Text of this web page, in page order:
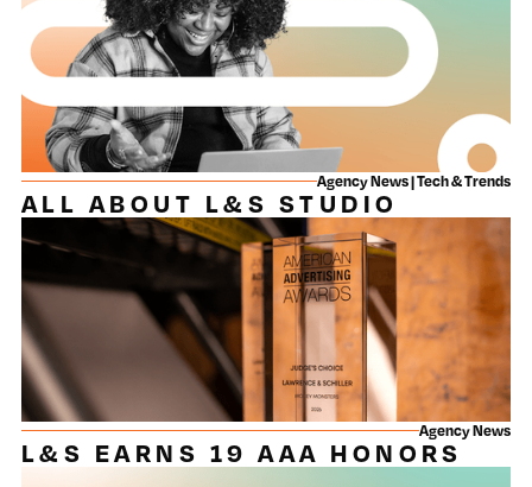
Agency News | Tech & Trends
ALL ABOUT L&S STUDIO
Agency News
L&S EARNS 19 AAA HONORS